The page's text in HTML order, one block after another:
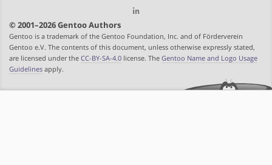
© 2001–2026 Gentoo Authors
Gentoo is a trademark of the Gentoo Foundation, Inc. and of Förderverein
Gentoo e.V. The contents of this document, unless otherwise expressly stated,
are licensed under the CC-BY-SA-4.0 license. The Gentoo Name and Logo Usage
Guidelines apply.